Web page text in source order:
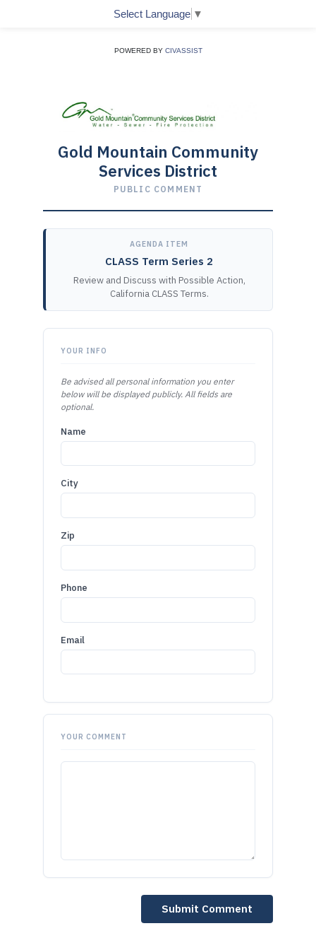
POWERED BY CIVASSIST
Select Language ▼
Gold Mountain Community
Services District
PUBLIC COMMENT
AGENDA ITEM
CLASS Term Series 2
Review and Discuss with Possible Action,
California CLASS Terms.
YOUR INFO
Be advised all personal information you enter
below will be displayed publicly. All fields are
optional.
Name
City
Zip
Phone
Email
YOUR COMMENT
Submit Comment